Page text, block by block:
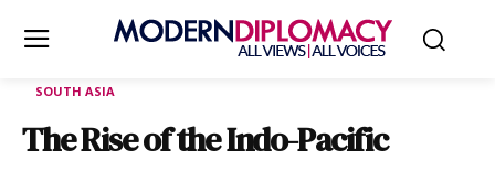
SOUTH ASIA
The Rise of the Indo-Pacific